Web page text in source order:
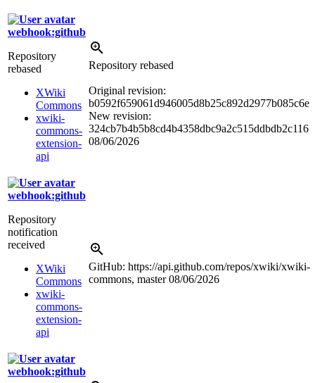
webhook:github
Repository
rebased
XWiki
Commons
xwiki-
commons-
extension-
api
Repository rebased
Original revision:
b0592f659061d946005d8b25c892d2977b085c6e
New revision:
324cb7b4b5b8cd4b4358dbc9a2c515ddbdb2c116
08/06/2026
webhook:github
Repository
notification
received
XWiki
Commons
xwiki-
commons-
extension-
api
GitHub: https://api.github.com/repos/xwiki/xwiki-
commons, master08/06/2026
webhook:github